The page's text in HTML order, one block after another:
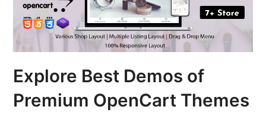
Explore Best Demos of
Premium OpenCart Themes